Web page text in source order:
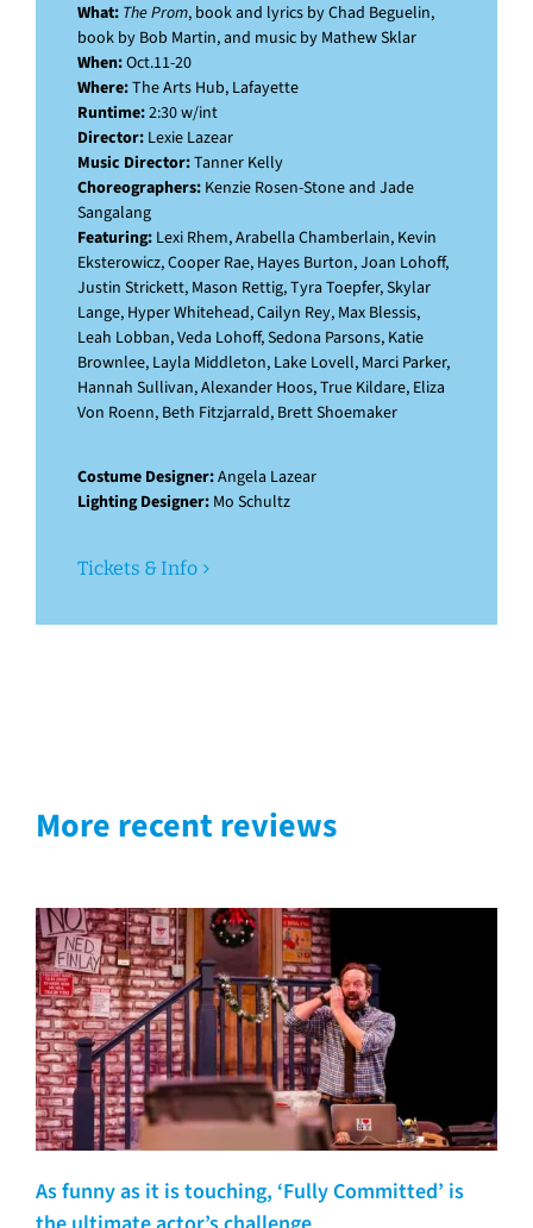
What: The Prom, book and lyrics by Chad Beguelin,
book by Bob Martin, and music by Mathew Sklar
When:Oct.11-20
Where:The Arts Hub, Lafayette
Runtime:2:30 w/int
Director:Lexie Lazear
Music Director:Tanner Kelly
Choreographers:Kenzie Rosen-Stone and Jade
Sangalang
Featuring:Lexi Rhem, Arabella Chamberlain, Kevin
Eksterowicz, Cooper Rae, Hayes Burton, Joan Lohoff,
Justin Strickett, Mason Rettig, Tyra Toepfer, Skylar
Lange, Hyper Whitehead, Cailyn Rey, Max Blessis,
Leah Lobban, Veda Lohoff, Sedona Parsons, Katie
Brownlee, Layla Middleton, Lake Lovell, Marci Parker,
Hannah Sullivan, Alexander Hoos, True Kildare, Eliza
Von Roenn, Beth Fitzjarrald, Brett Shoemaker
Costume Designer:Angela Lazear
Lighting Designer:Mo Schultz
Tickets & Info
More recent reviews
As funny as it is touching, ‘Fully Committed’ is